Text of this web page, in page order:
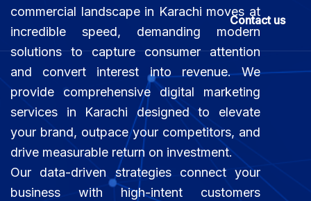
Contact us
commercial landscape in Karachi moves at
incredible speed, demanding modern
solutions to capture consumer attention
and convert interest into revenue. We
provide comprehensive digital marketing
services in Karachi designed to elevate
your brand, outpace your competitors, and
drive measurable return on investment.
Our data-driven strategies connect your
business with high-intent customers